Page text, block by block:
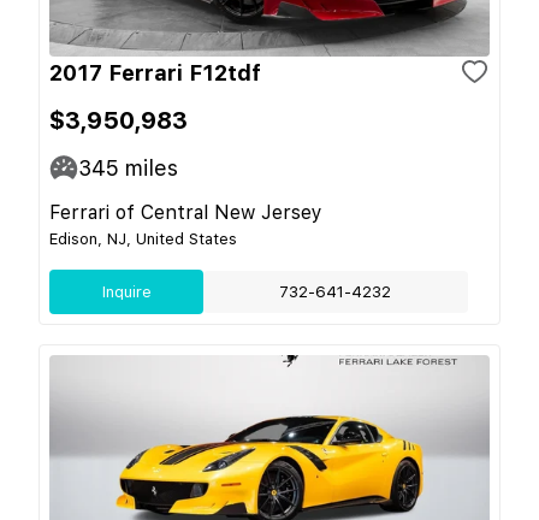
2017 Ferrari F12tdf
$3,950,983
345 miles
Ferrari of Central New Jersey
Edison, NJ, United States
Inquire 732-641-4232